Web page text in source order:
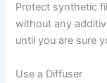
Protect synthetic
without any
until you are sure
Use a Diffuser